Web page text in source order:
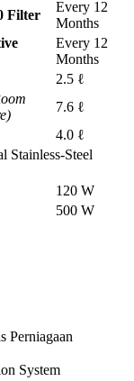
Filter
Every 12
Months
Every 12
Months
2.5 ℓ
7.6 ℓ
4.0 ℓ
Stainless-Steel
120 W
500 W
Perniagaan
System